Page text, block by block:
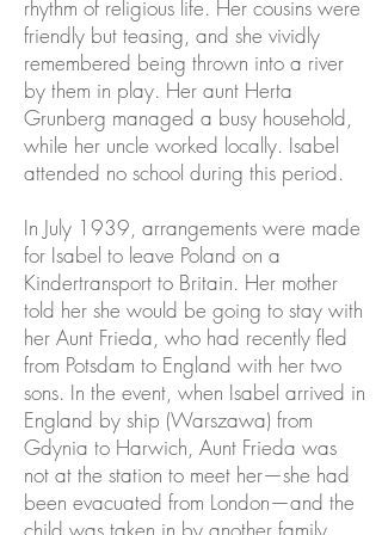
rhythm of religious life. Her cousins were
friendly but teasing, and she vividly
remembered being thrown into a river
by them in play. Her aunt Herta
Grunberg managed a busy household,
while her uncle worked locally. Isabel
attended no school during this period.
In July 1939, arrangements were made
for Isabel to leave Poland on a
Kindertransport to Britain. Her mother
told her she would be going to stay with
her Aunt Frieda, who had recently fled
from Potsdam to England with her two
sons. In the event, when Isabel arrived in
England by ship (Warszawa) from
Gdynia to Harwich, Aunt Frieda was
not at the station to meet her—she had
been evacuated from London—and the